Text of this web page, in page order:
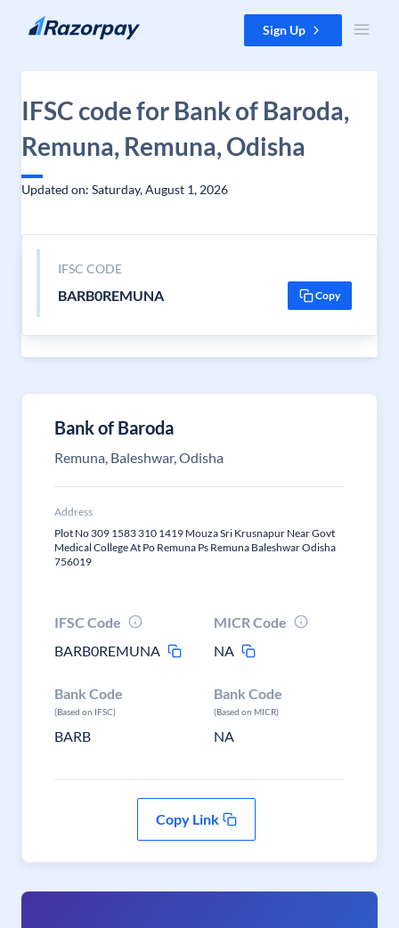
Skip to content Sign Up
IFSC code for Bank of Baroda,
Remuna, Remuna, Odisha
Updated on: Saturday, August 1, 2026
IFSC CODE
BARB0REMUNA Copy
Bank of Baroda
Remuna, Baleshwar, Odisha
Address
Plot No 309 1583 310 1419 Mouza Sri Krusnapur Near Govt
Medical College At Po Remuna Ps Remuna Baleshwar Odisha
756019
IFSC Code
BARB0REMUNA
MICR Code
NA
Bank Code
(Based on IFSC)
BARB
Bank Code
(Based on MICR)
NA
Copy Link